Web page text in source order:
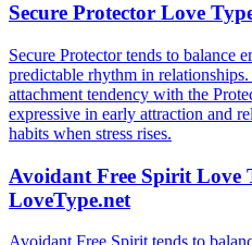
Secure Protector Love
Secure Protector tends to balance
predictable rhythm in
attachment tendency with the
expressive in early attraction and
habits when stress rises.
Avoidant Free Spirit Love
LoveType.net